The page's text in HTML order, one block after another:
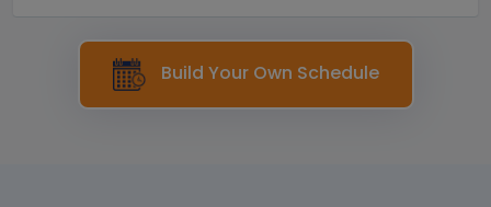
Build Your Own Schedule